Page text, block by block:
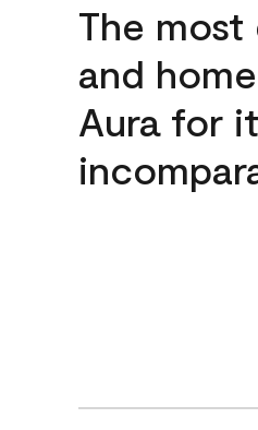
The most
and
Aura for